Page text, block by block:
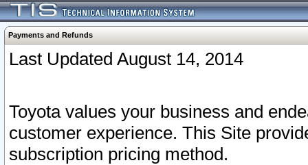
Payments and Refunds
Last Updated August 14, 2014
Toyota values your business and
customer experience. This Site
subscription pricing method.